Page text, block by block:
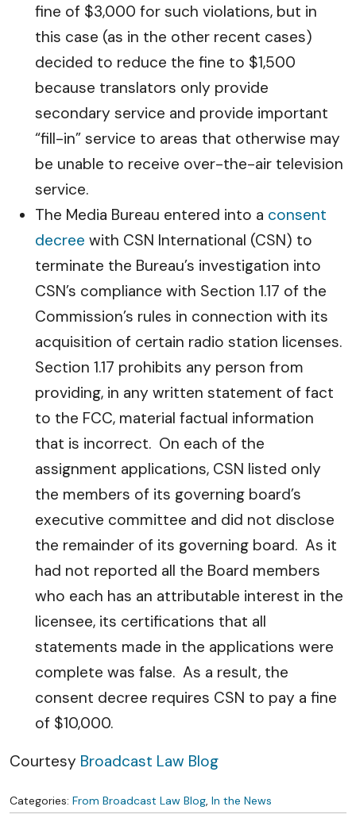
fine of $3,000 for such violations, but in
this case (as in the other recent cases)
decided to reduce the fine to $1,500
because translators only provide
secondary service and provide important
“fill-in” service to areas that otherwise may
be unable to receive over-the-air television
service.
The Media Bureau entered into a consent
decree with CSN International (CSN) to
terminate the Bureau’s investigation into
CSN’s compliance with Section 1.17 of the
Commission’s rules in connection with its
acquisition of certain radio station licenses.
Section 1.17 prohibits any person from
providing, in any written statement of fact
to the FCC, material factual information
that is incorrect. On each of the
assignment applications, CSN listed only
the members of its governing board’s
executive committee and did not disclose
the remainder of its governing board. As it
had not reported all the Board members
who each has an attributable interest in the
licensee, its certifications that all
statements made in the applications were
complete was false. As a result, the
consent decree requires CSN to pay a fine
of $10,000.
Courtesy Broadcast Law Blog
Categories: From Broadcast Law Blog In the News